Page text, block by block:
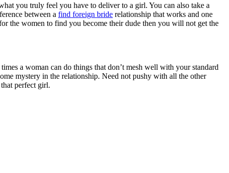
you truly feel you have to deliver to a girl. You can also take a
between a find foreign bride relationship that works and one
the women to find you become their dude then you will not get the
a woman can do things that don’t mesh well with your standard
mystery in the relationship. Need not pushy with all the other
perfect girl.